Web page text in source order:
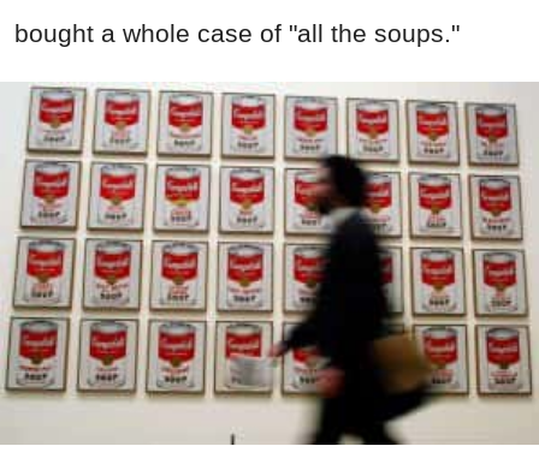
bought a whole case of "all the soups."